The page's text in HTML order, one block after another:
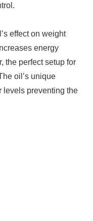
effect on weight
energy
the perfect setup for
oil’s unique
levels preventing the